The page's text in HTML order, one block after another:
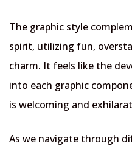
The graphic style
spirit, utilizing fun,
charm. It feels like the
into each graphic
is welcoming and
As we navigate through